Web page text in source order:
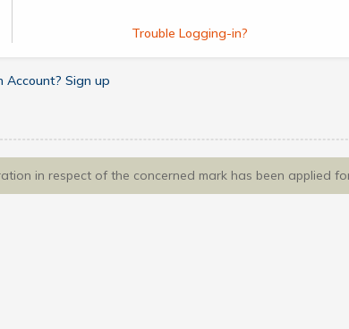
Trouble Logging-in?
Account? Sign up
in respect of the concerned mark has been applied